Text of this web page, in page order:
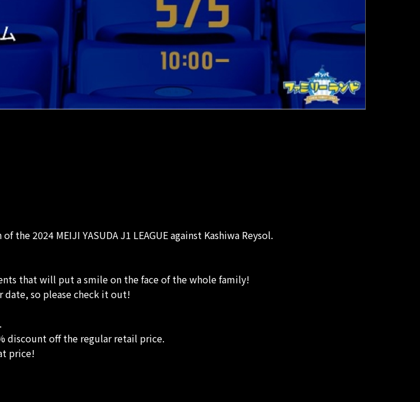
2024 MEIJI YASUDA J1 LEAGUE against Kashiwa Reysol.
that will put a smile on the face of the whole family!
so please check it out!
discount off the regular retail price.
price!